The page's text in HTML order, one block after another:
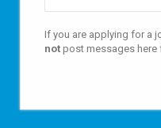
If you are applying for a
not post messages